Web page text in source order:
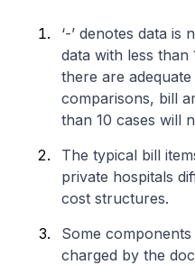
‘-’ denotes data is
data with less than
there are
comparisons, bill
than 10 cases will
The typical bill
private hospitals
cost structures.
Some
charged by the